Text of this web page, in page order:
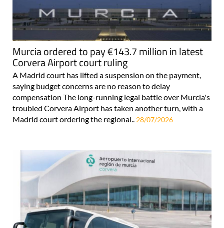
Murcia ordered to pay €143.7 million in latest
Corvera Airport court ruling
A Madrid court has lifted a suspension on the payment,
saying budget concerns are no reason to delay
compensation The long-running legal battle over Murcia's
troubled Corvera Airport has taken another turn, with a
Madrid court ordering the regional..
28/07/2026